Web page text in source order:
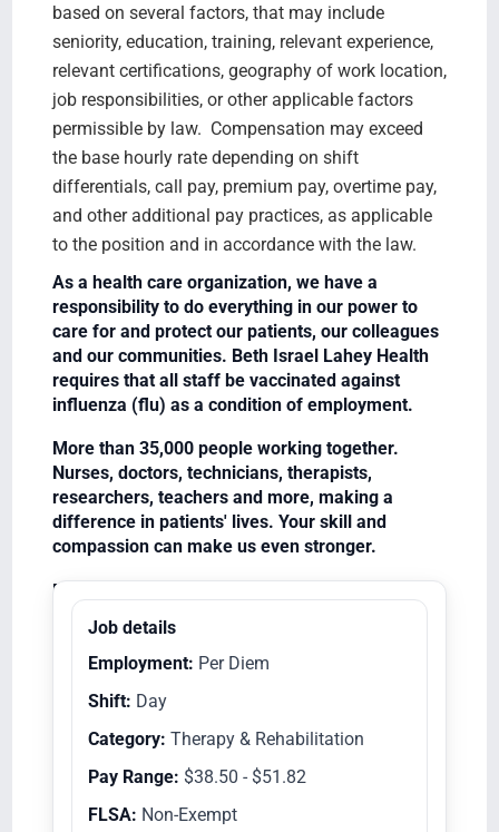
based on several factors, that may include
seniority, education, training, relevant experience,
relevant certifications, geography of work location,
job responsibilities, or other applicable factors
permissible by law. Compensation may exceed
the base hourly rate depending on shift
differentials, call pay, premium pay, overtime pay,
and other additional pay practices, as applicable
to the position and in accordance with the law.
As a health care organization, we have a
responsibility to do everything in our power to
care for and protect our patients, our colleagues
and our communities. Beth Israel Lahey Health
requires that all staff be vaccinated against
influenza (flu) as a condition of employment.
More than 35,000 people working together.
Nurses, doctors, technicians, therapists,
researchers, teachers and more, making a
difference in patients' lives. Your skill and
compassion can make us even stronger.
Equal Opportunity Employer/Veterans/Disabled
Job details
Employment: Per Diem
Shift: Day
Category: Therapy & Rehabilitation
Pay Range: $38.50 - $51.82
FLSA: Non-Exempt